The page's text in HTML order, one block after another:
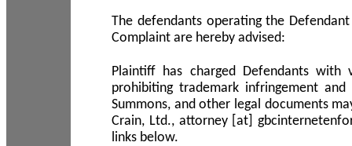
The defendants operating the
Complaint are hereby advised:
Plaintiff has charged Defendants
prohibiting trademark infringement
Summons, and other legal documents
Crain, Ltd., attorney [at]
links below.